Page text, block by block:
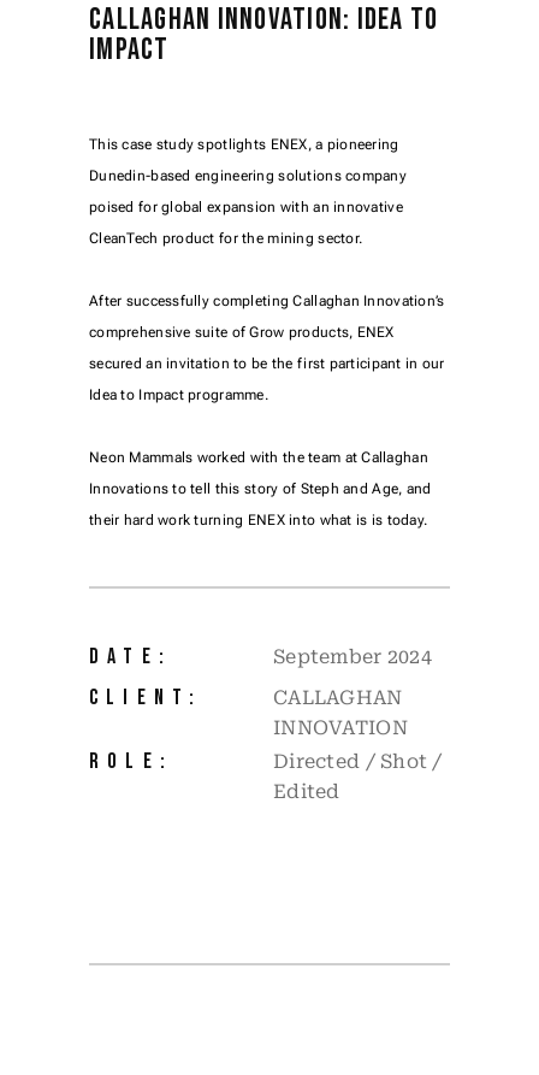
CALLAGHAN INNOVATION: IDEA TO
IMPACT
This case study spotlights ENEX, a pioneering
Dunedin-based engineering solutions company
poised for global expansion with an innovative
CleanTech product for the mining sector.
After successfully completing Callaghan Innovation’s
comprehensive suite of Grow products, ENEX
secured an invitation to be the first participant in our
Idea to Impact programme.
Neon Mammals worked with the team at Callaghan
Innovations to tell this story of Steph and Age, and
their hard work turning ENEX into what is is today.
DATE: September 2024
CLIENT:
CALLAGHAN
INNOVATION
ROLE:
Directed / Shot /
Edited